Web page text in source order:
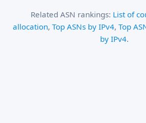
Related ASN rankings: List of
allocation,Top ASNs by IPv4,Top
by IPv4.